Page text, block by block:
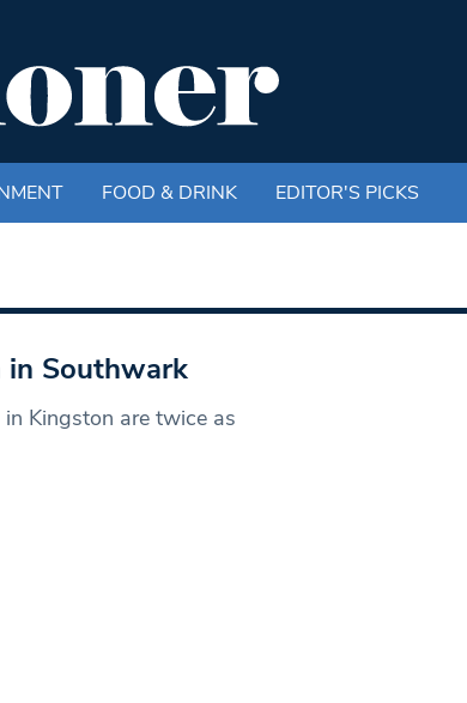
FOOD & DRINK EDITOR'S PICKS
in Southwark
Kingston are twice as